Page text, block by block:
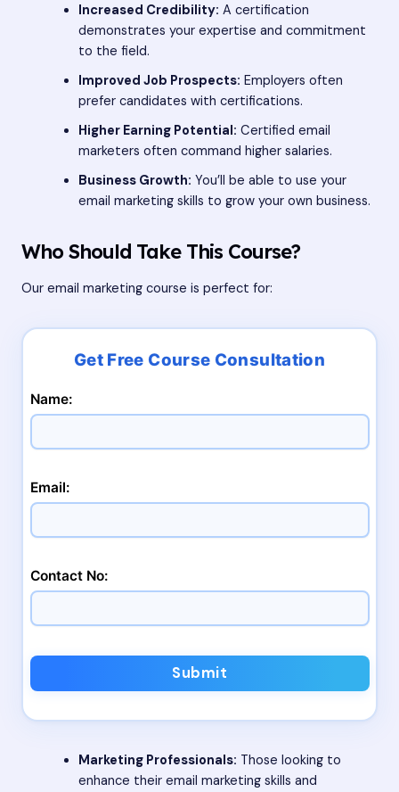
Increased Credibility: A certification
demonstrates your expertise and commitment
to the field.
Improved Job Prospects: Employers often
prefer candidates with certifications.
Higher Earning Potential: Certified email
marketers often command higher salaries.
Business Growth: You’ll be able to use your
email marketing skills to grow your own business.
Who Should Take This Course?
Our email marketing course is perfect for:
Name:
Email:
Contact No:
Submit
Marketing Professionals: Those looking to
enhance their email marketing skills and